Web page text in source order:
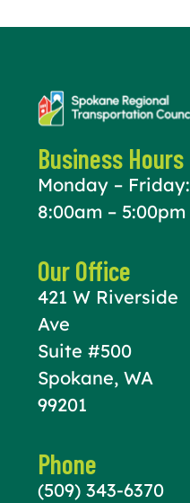
Business Hours
Monday – Friday:
8:00am – 5:00pm
Our Office
421 W Riverside
Ave
Suite #500
Spokane, WA
99201
Phone
(509) 343-6370